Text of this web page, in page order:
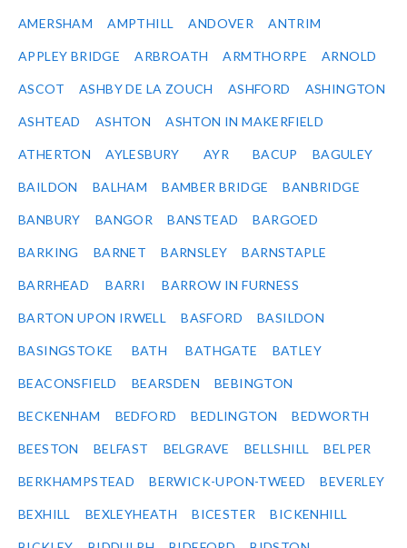
AMERSHAM AMPTHILL ANDOVER ANTRIM
APPLEY BRIDGE ARBROATH ARMTHORPE ARNOLD
ASCOT ASHBY DE LA ZOUCH ASHFORD ASHINGTON
ASHTEAD ASHTON ASHTON IN MAKERFIELD
ATHERTON AYLESBURY AYR BACUP BAGULEY
BAILDON BALHAM BAMBER BRIDGE BANBRIDGE
BANBURY BANGOR BANSTEAD BARGOED
BARKING BARNET BARNSLEY BARNSTAPLE
BARRHEAD BARRI BARROW IN FURNESS
BARTON UPON IRWELL BASFORD BASILDON
BASINGSTOKE BATH BATHGATE BATLEY
BEACONSFIELD BEARSDEN BEBINGTON
BECKENHAM BEDFORD BEDLINGTON BEDWORTH
BEESTON BELFAST BELGRAVE BELLSHILL BELPER
BERKHAMPSTEAD BERWICK-UPON-TWEED BEVERLEY
BEXHILL BEXLEYHEATH BICESTER BICKENHILL